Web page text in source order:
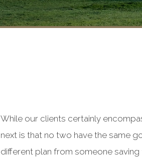
While our clients certainly
next is that no two have the same
different plan from someone